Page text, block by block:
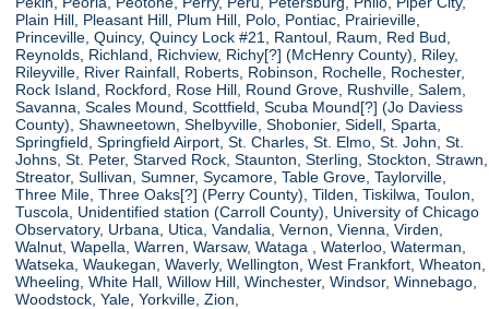
Plain Hill, Pleasant Hill, Plum Hill, Polo, Pontiac, Prairieville,
Princeville, Quincy, Quincy Lock #21, Rantoul, Raum, Red Bud,
Reynolds, Richland, Richview, Richy[?] (McHenry County), Riley,
Rileyville, River Rainfall, Roberts, Robinson, Rochelle, Rochester,
Rock Island, Rockford, Rose Hill, Round Grove, Rushville, Salem,
Savanna, Scales Mound, Scottfield, Scuba Mound[?] (Jo Daviess
County), Shawneetown, Shelbyville, Shobonier, Sidell, Sparta,
Springfield, Springfield Airport, St. Charles, St. Elmo, St. John, St.
Johns, St. Peter, Starved Rock, Staunton, Sterling, Stockton, Strawn,
Streator, Sullivan, Sumner, Sycamore, Table Grove, Taylorville,
Three Mile, Three Oaks[?] (Perry County), Tilden, Tiskilwa, Toulon,
Tuscola, Unidentified station (Carroll County), University of Chicago
Observatory, Urbana, Utica, Vandalia, Vernon, Vienna, Virden,
Walnut, Wapella, Warren, Warsaw, Wataga , Waterloo, Waterman,
Watseka, Waukegan, Waverly, Wellington, West Frankfort, Wheaton,
Wheeling, White Hall, Willow Hill, Winchester, Windsor, Winnebago,
Woodstock, Yale, Yorkville, Zion,